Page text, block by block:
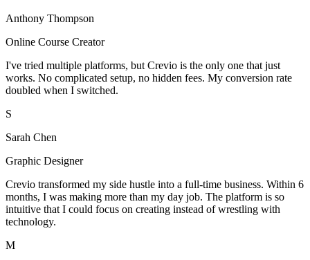
Anthony Thompson
Online Course Creator
I've tried multiple platforms, but Crevio is the only one that just
works. No complicated setup, no hidden fees. My conversion rate
doubled when I switched.
S
Sarah Chen
Graphic Designer
Crevio transformed my side hustle into a full-time business. Within 6
months, I was making more than my day job. The platform is so
intuitive that I could focus on creating instead of wrestling with
technology.
M